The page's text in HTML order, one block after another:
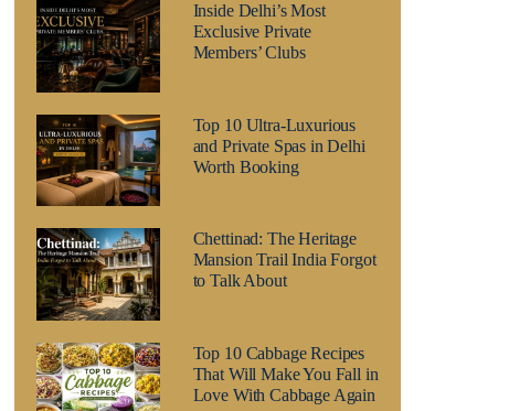
Inside Delhi’s Most
Exclusive Private
Members’ Clubs
Top 10 Ultra-Luxurious
and Private Spas in Delhi
Worth Booking
Chettinad: The Heritage
Mansion Trail India Forgot
to Talk About
Top 10 Cabbage Recipes
That Will Make You Fall in
Love With Cabbage Again